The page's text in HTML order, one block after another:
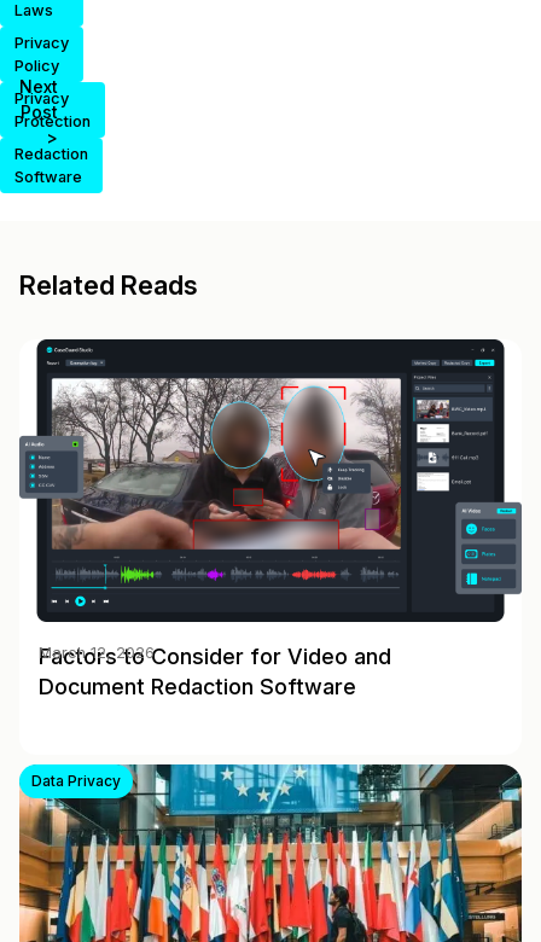
Laws
Privacy
Policy
Privacy
Protection
Redaction
Software
Next
Post
>
Related Reads
Factors to Consider for Video and
Document Redaction Software
March 12, 2026
Data Privacy